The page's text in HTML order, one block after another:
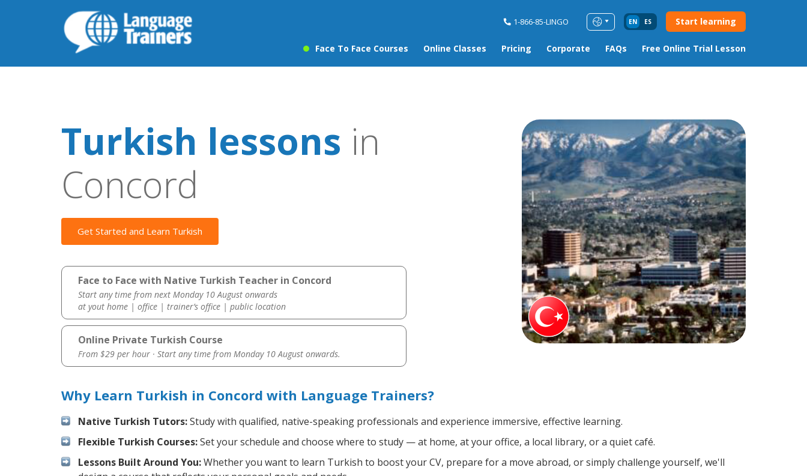
1-866-85-LINGO EN ES Start learning
Face To Face Courses Online Classes Pricing Corporate FAQs Free Online Trial Lesson
Turkish lessons in
Concord
Get Started and Learn Turkish
Face to Face with Native Turkish Teacher in Concord
Start any time from next Monday 10 August onwards
at yout home | office | trainer’s office | public location
Online Private Turkish Course
From $29 per hour · Start any time from Monday 10 August onwards.
Why Learn Turkish in Concord with Language Trainers?
Native Turkish Tutors:Study with qualified, native-speaking professionals and experience immersive, effective learning.
Flexible Turkish Courses:Set your schedule and choose where to study — at home, at your office, a local library, or a quiet café.
Lessons Built Around You:Whether you want to learn Turkish to boost your CV, prepare for a move abroad, or simply challenge yourself, we'll